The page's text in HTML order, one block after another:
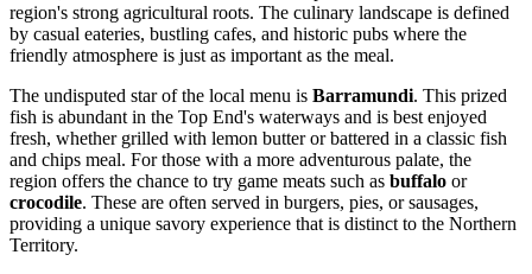
region's strong agricultural roots. The culinary landscape is defined
by casual eateries, bustling cafes, and historic pubs where the
friendly atmosphere is just as important as the meal.
The undisputed star of the local menu is Barramundi. This prized
fish is abundant in the Top End's waterways and is best enjoyed
fresh, whether grilled with lemon butter or battered in a classic fish
and chips meal. For those with a more adventurous palate, the
region offers the chance to try game meats such as buffalo or
crocodile. These are often served in burgers, pies, or sausages,
providing a unique savory experience that is distinct to the Northern
Territory.